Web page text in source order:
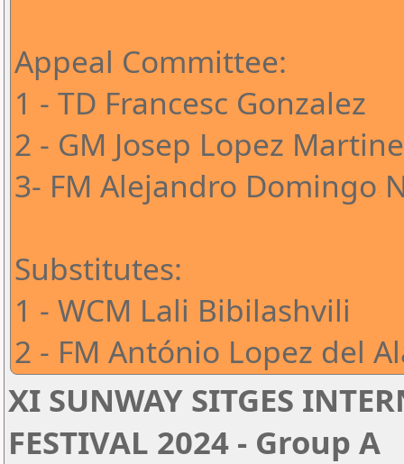
Appeal Committee:
1 - TD Francesc Gonzalez
2 - GM Josep Lopez
3- FM Alejandro Domingo
Substitutes:
1 - WCM Lali Bibilashvili
2 - FM António Lopez del
XI SUNWAY SITGES
FESTIVAL 2024 - Group A